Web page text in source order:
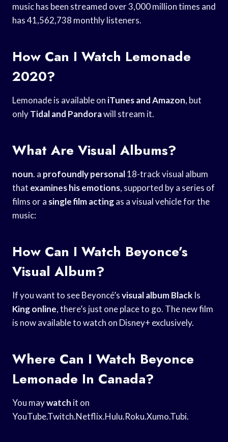
music has been streamed over 3,000 million times and
has 41,562,738 monthly listeners.
How Can I Watch Lemonade
2020?
Lemonade is available on iTunes and Amazon, but
onlyTidal and Pandorawill stream it.
What Are Visual Albums?
noun. a profoundly personal18-track visual album
that examines his emotions, supported by a series of
films or a single film actingas a visual vehicle for the
music:
How Can I Watch Beyonce’s
Visual Album?
If you want to see Beyoncé’svisual album Black Is
King online, there’s just one place to go. The new film
is now available to watch on Disney+ exclusively.
Where Can I Watch Beyonce
Lemonade In Canada?
You maywatch it on
YouTube.Twitch.Netflix.Hulu.Roku.Xumo.Tubi.